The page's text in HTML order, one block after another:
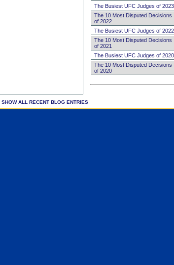
SHOW ALL RECENT BLOG ENTRIES
The Busiest UFC Judges of 2023
The 10 Most Disputed Decisions
of 2022
The Busiest UFC Judges of 2022
The 10 Most Disputed Decisions
of 2021
The Busiest UFC Judges of 2020
The 10 Most Disputed Decisions
of 2020